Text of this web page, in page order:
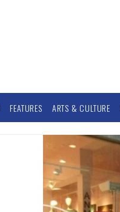
FEATURES ARTS & CULTURE